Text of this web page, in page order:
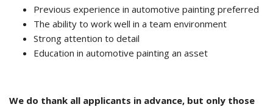
Previous experience in automotive painting preferred
The ability to work well in a team environment
Strong attention to detail
Education in automotive painting an asset
We do thank all applicants in advance, but only those